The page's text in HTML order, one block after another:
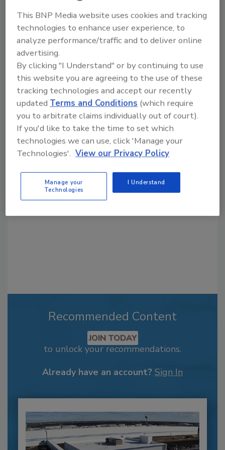
KEYWORDS: mergers and acquisitions
Share This Story
Looking for a reprint of this article?
order your copy today!
Recommended Content
JOIN TODAY
to unlock your recommendations.
Already have an account? Sign In
This BNP Media website uses cookies and tracking
technologies to enhance user experience, to
analyze performance/traffic and to deliver online
advertising.
By clicking "I Understand" or by continuing to use
this website you are agreeing to the use of these
tracking technologies and accept our recently
updatedTerms and Conditions (which require
you to arbitrate claims individually out of court).
If you'd like to take the time to set which
technologies we can use, click 'Manage your
Technologies'. View our Privacy Policy
Manage your
Technologies
I Understand